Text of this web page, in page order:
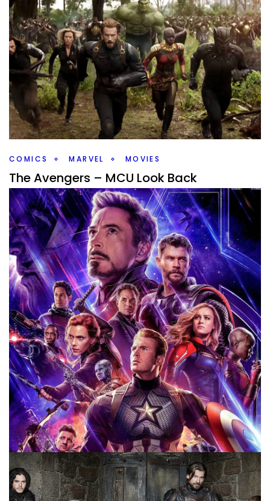
MARVEL MOVIES
MCU Movie Rankings
ByPeder May 2, 2019
First off, this is not what movies are critically the best. I
think even that is subjective on some level, but there are
some movies
Twitter/X
COMICS MARVEL MOVIES
The Avengers – MCU Look Back
ByPeder May 1, 2019
Today’s post will contain Endgame spoilers, you have
been warned. However, before we get to those, let’s talk
about what this article will be covering
Facebook Twitter/X Pinterest
MOVIES REVISIT REWATCH REVIEW